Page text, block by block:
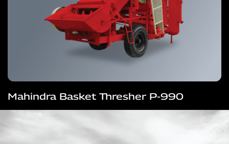
Mahindra Basket Thresher P-990